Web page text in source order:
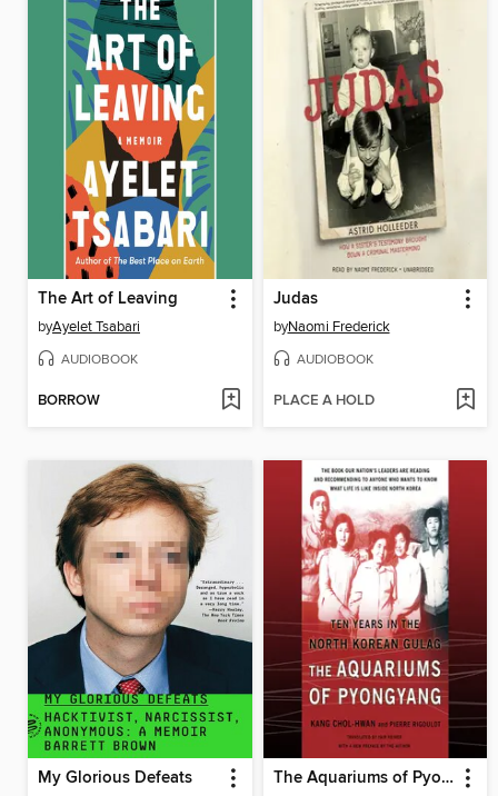
The Art of Leaving
byAyelet Tsabari
AUDIOBOOK
BORROW
Judas
byNaomi Frederick
AUDIOBOOK
PLACE A HOLD
My Glorious Defeats The Aquariums of Pyongyang